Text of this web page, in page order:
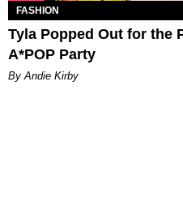
FASHION
Tyla Popped Out for the
A*POP Party
By Andie Kirby